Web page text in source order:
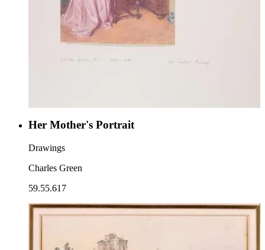
Her Mother's Portrait
Drawings
Charles Green
59.55.617